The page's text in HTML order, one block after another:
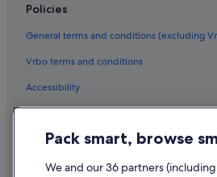
Policies
General terms and conditions (excluding
Vrbo terms and conditions
Accessibility
Cookie Statement
Terms of use
Pack smart, browse
We and our 36 partners (including